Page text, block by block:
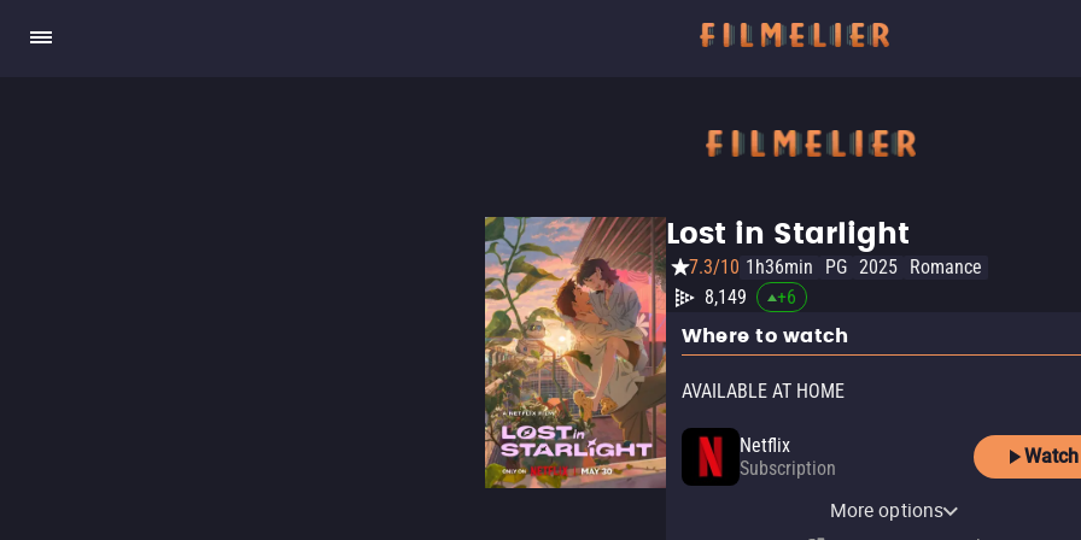
Lost in Starlight
7.3/10 1h36min PG 2025 Romance
8,149
+6
Where to watch
AVAILABLE AT HOME
Netflix
Subscription
Watch
Netflix Standard with Ads
SubscriptionMore options